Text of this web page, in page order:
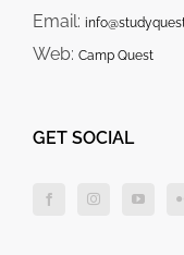
Email:
Web: Camp Quest
GET SOCIAL